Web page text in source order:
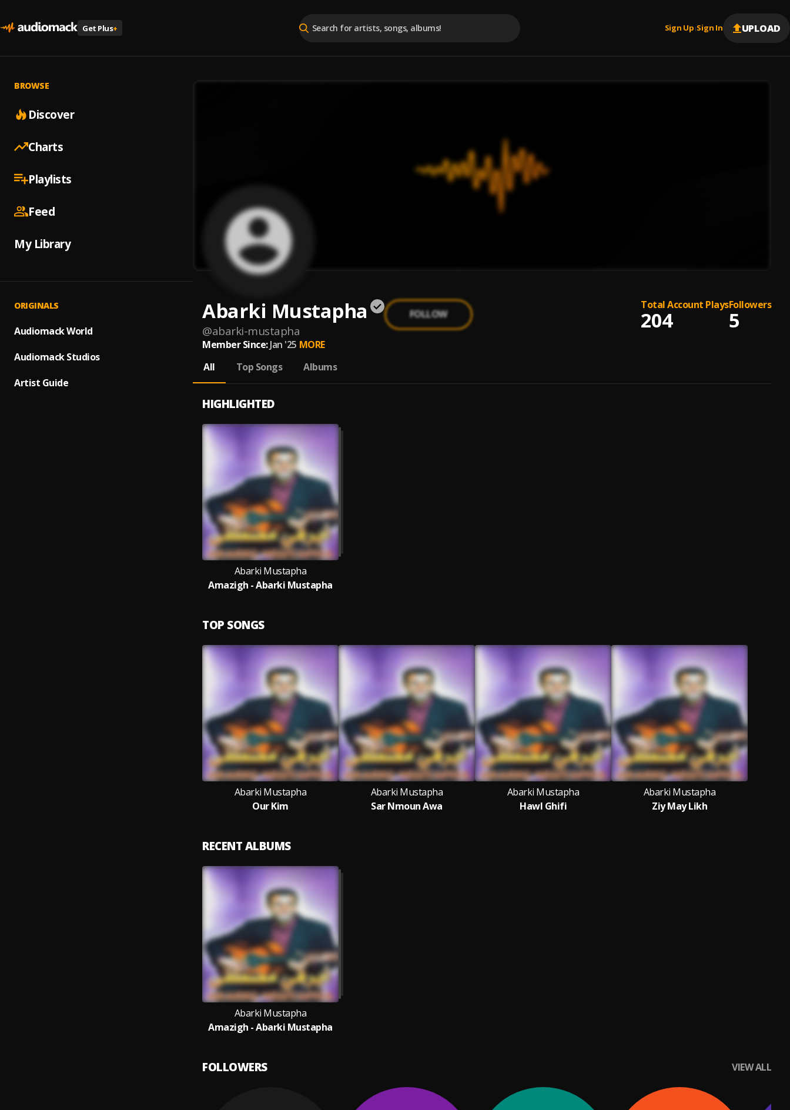
Get Plus+ Sign Up |Sign In UPLOAD
BROWSE
Discover
Charts
Playlists
Feed
My Library
ORIGINALS
Audiomack World
Audiomack Studios
Artist Guide
Abarki Mustapha
@abarki-mustapha
FOLLOW
Total Account Plays
204
Followers
5
Member Since: Jan '25 MORE
All
Top Songs Albums
HIGHLIGHTED
Abarki Mustapha
Amazigh - Abarki Mustapha
TOP SONGS
Abarki Mustapha
Our Kim
Abarki Mustapha
Sar Nmoun Awa
Abarki Mustapha
Hawl Ghifi
Abarki Mustapha
Ziy May Likh
RECENT ALBUMS
Abarki Mustapha
Amazigh - Abarki Mustapha
FOLLOWERS VIEW ALL